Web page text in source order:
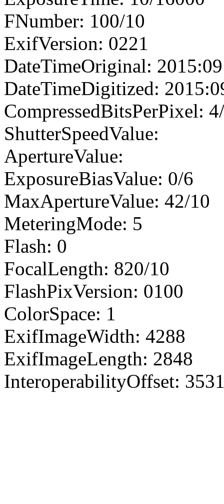
FNumber: 100/10
ExifVersion: 0221
DateTimeOriginal:
DateTimeDigitized:
CompressedBitsPerPixel:
ShutterSpeedValue:
ApertureValue:
ExposureBiasValue: 0/6
MaxApertureValue: 42/10
MeteringMode: 5
Flash: 0
FocalLength: 820/10
FlashPixVersion: 0100
ColorSpace: 1
ExifImageWidth: 4288
ExifImageLength: 2848
InteroperabilityOffset: